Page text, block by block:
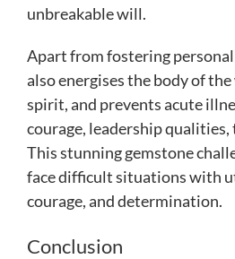
unbreakable will.
Apart from fostering
also energises the body of
spirit, and prevents acute
courage, leadership
This stunning gemstone
face difficult situations with
courage, and determination.
Conclusion